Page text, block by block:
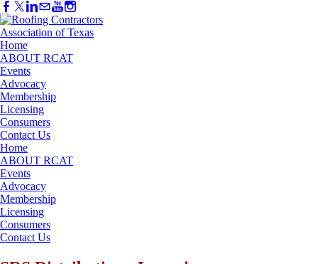
Home
ABOUT RCAT
Events
Advocacy
Membership
Licensing
Consumers
Contact Us
Home
ABOUT RCAT
Events
Advocacy
Membership
Licensing
Consumers
Contact Us